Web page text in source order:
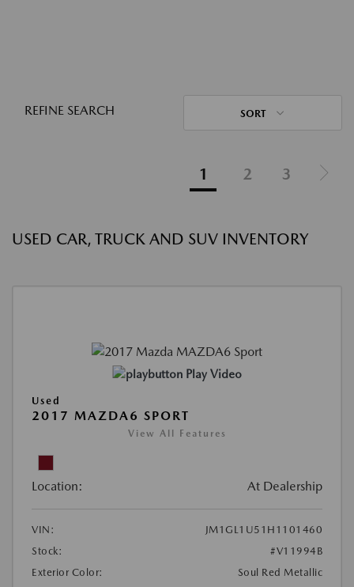
REFINE SEARCH SORT
1 2 3
USED CAR, TRUCK AND SUV INVENTORY
Play Video
Used
2017 MAZDA6 SPORT
View All Features
Location: At Dealership
VIN:
JM1GL1U51H1101460
Stock:
#V11994B
Exterior Color:
Soul Red Metallic